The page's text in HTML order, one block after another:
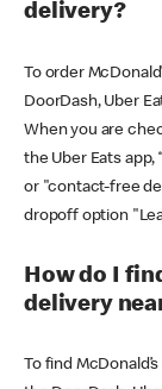
delivery?
To order
DoorDash, Uber
When you are
the Uber Eats app,
or "contact-free
dropoff option
How do I
delivery
To find